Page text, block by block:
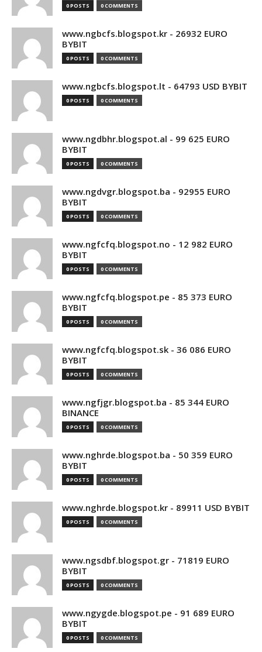
0 POSTS 0 COMMENTS
www.ngbcfs.blogspot.kr - 26932 EURO
BYBIT
0 POSTS 0 COMMENTS
www.ngbcfs.blogspot.lt - 64793 USD BYBIT
0 POSTS 0 COMMENTS
www.ngdbhr.blogspot.al - 99 625 EURO
BYBIT
0 POSTS 0 COMMENTS
www.ngdvgr.blogspot.ba - 92955 EURO
BYBIT
0 POSTS 0 COMMENTS
www.ngfcfq.blogspot.no - 12 982 EURO
BYBIT
0 POSTS 0 COMMENTS
www.ngfcfq.blogspot.pe - 85 373 EURO
BYBIT
0 POSTS 0 COMMENTS
www.ngfcfq.blogspot.sk - 36 086 EURO
BYBIT
0 POSTS 0 COMMENTS
www.ngfjgr.blogspot.ba - 85 344 EURO
BINANCE
0 POSTS 0 COMMENTS
www.nghrde.blogspot.ba - 50 359 EURO
BYBIT
0 POSTS 0 COMMENTS
www.nghrde.blogspot.kr - 89911 USD BYBIT
0 POSTS 0 COMMENTS
www.ngsdbf.blogspot.gr - 71819 EURO
BYBIT
0 POSTS 0 COMMENTS
www.ngygde.blogspot.pe - 91 689 EURO
BYBIT
0 POSTS 0 COMMENTS